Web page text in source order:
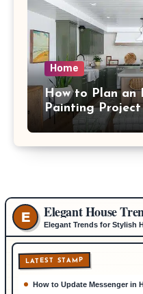
Home
How to Plan an
Painting Project
E Elegant House
Elegant Trends for Stylish
LATEST STAMP
How to Update Messenger in